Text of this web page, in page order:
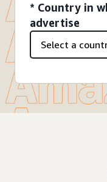
* Country in
advertise